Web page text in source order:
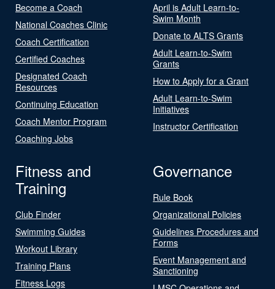
Become a Coach
National Coaches Clinic
Coach Certification
Certified Coaches
Designated Coach
Resources
Continuing Education
Coach Mentor Program
Coaching Jobs
April is Adult Learn-to-
Swim Month
Donate to ALTS Grants
Adult Learn-to-Swim
Grants
How to Apply for a Grant
Adult Learn-to-Swim
Initiatives
Instructor Certification
Fitness and
Training
Club Finder
Swimming Guides
Workout Library
Training Plans
Fitness Logs
Governance
Rule Book
Organizational Policies
Guidelines Procedures and
Forms
Event Management and
Sanctioning